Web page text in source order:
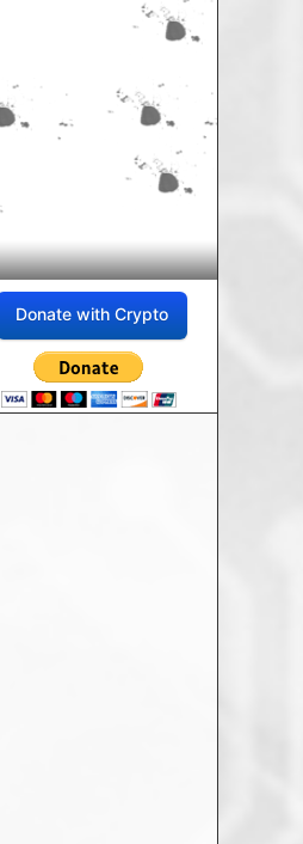
Donate with Crypto